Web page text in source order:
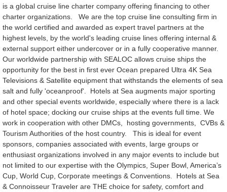
is a global cruise line charter company offering financing to other
charter organizations. We are the top cruise line consulting firm in
the world certified and awarded as expert travel partners at the
highest levels, by the world's leading cruise lines offering internal &
external support either undercover or in a fully cooperative manner.
Our worldwide partnership with SEALOC allows cruise ships the
opportunity for the best in first ever Ocean prepared Ultra 4K Sea
Televisions & Satellite equipment that withstands the elements of sea
salt and fully 'oceanproof'. Hotels at Sea augments major sporting
and other special events worldwide, especially where there is a lack
of hotel space; docking our cruise ships at the events full time. We
work in cooperation with other DMCs, hosting governments, CVBs &
Tourism Authorities of the host country. This is ideal for event
sponsors, companies associated with events, large groups or
enthusiast organizations involved in any major events to include but
not limited to our expertise with the Olympics, Super Bowl, America’s
Cup, World Cup, Corporate meetings & Conventions. Hotels at Sea
& Connoisseur Traveler are THE choice for safety, comfort and